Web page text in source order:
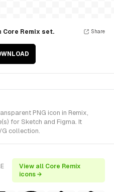
Remix set. Share
PNG icon in Remix,
for Sketch and Figma. It
collection.
View all Core Remix
icons →